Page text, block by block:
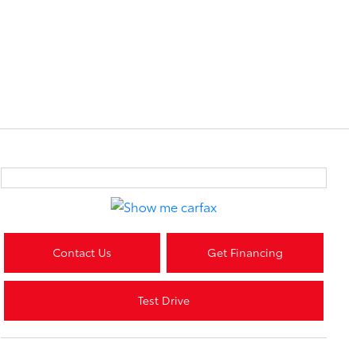
Contact Us Get Financing
Test Drive